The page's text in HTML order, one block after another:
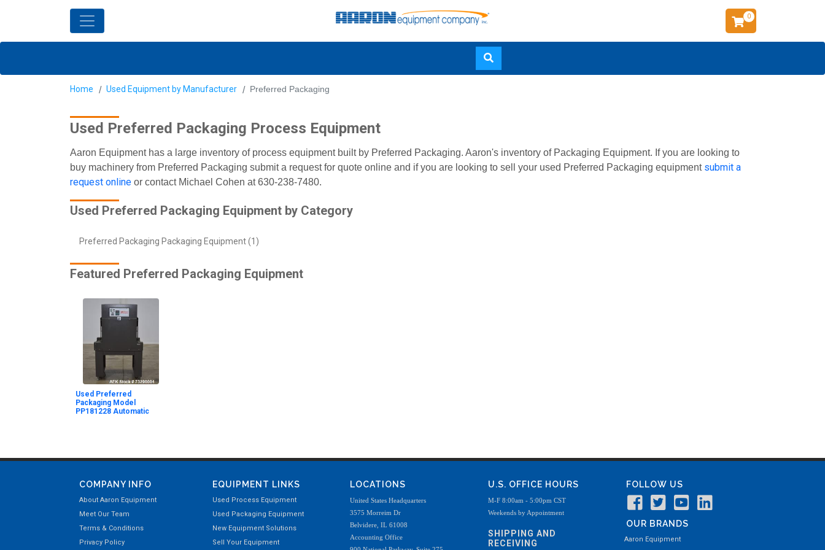
0
Home Used Equipment by Manufacturer Preferred Packaging
Used Preferred Packaging Process Equipment
Aaron Equipment has a large inventory of process equipment built by Preferred Packaging. Aaron's inventory of Packaging Equipment. If you are looking to
buy machinery from Preferred Packaging submit a request for quote online and if you are looking to sell your used Preferred Packaging equipment submit a
request online or contact Michael Cohen at 630-238-7480.
Used Preferred Packaging Equipment by Category
Preferred Packaging Packaging Equipment (1)
Featured Preferred Packaging Equipment
Used Preferred
Packaging Model
PP181228 Automatic
COMPANY INFO
About Aaron Equipment
Meet Our Team
Terms & Conditions
Privacy Policy
EQUIPMENT LINKS
Used Process Equipment
Used Packaging Equipment
New Equipment Solutions
Sell Your Equipment
LOCATIONS
United States Headquarters
3575 Morreim Dr
Belvidere, IL 61008
Accounting Office
U.S. OFFICE HOURS
M-F 8:00am - 5:00pm CST
Weekends by Appointment
SHIPPING AND
RECEIVING
FOLLOW US
OUR BRANDS
Aaron Equipment